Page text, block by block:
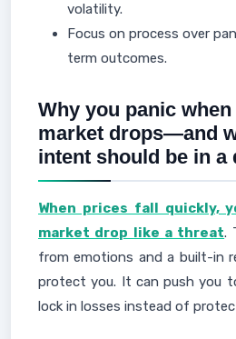
volatility.
Focus on process over
term outcomes.
Why you panic
market drops—and
intent should be in a
When prices fall quickly,
market drop like a threat.
from emotions and a built-in
protect you. It can push you
lock in losses instead of